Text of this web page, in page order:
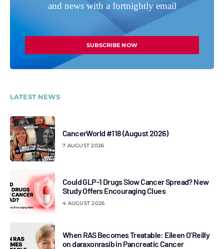
and news with a fortnightly email
SUBSCRIBE NOW
LATEST NEWS
CancerWorld #118 (August 2026)
7 AUGUST 2026
Could GLP-1 Drugs Slow Cancer Spread? New
Study Offers Encouraging Clues
4 AUGUST 2026
When RAS Becomes Treatable: Eileen O’Reilly
on daraxonrasib in Pancreatic Cancer